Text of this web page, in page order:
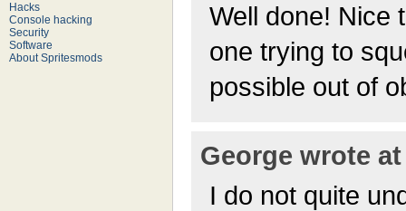
Hacks
Console hacking
Security
Software
About Spritesmods
Well done! Nice
one trying to
possible out of
George wrote
I do not quite